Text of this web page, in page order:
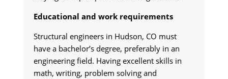
Educational and work requirements
Structural engineers in Hudson, CO must
have a bachelor’s degree, preferably in an
engineering field. Having excellent skills in
math, writing, problem solving and